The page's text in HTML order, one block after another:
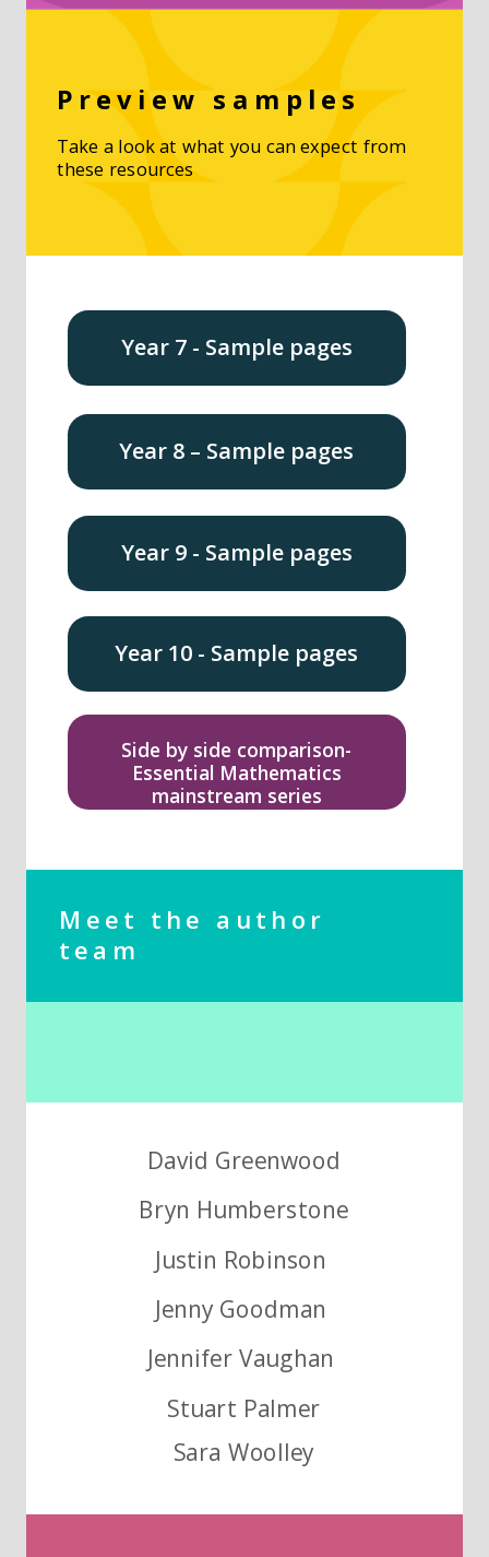
Meet the author
team
David Greenwood
Bryn Humberstone
Justin Robinson
Jenny Goodman
Jennifer Vaughan
Stuart Palmer
Sara Woolley
Preview samples
Take a look at what you can expect from
these resources
Year 10 - Sample pages
Year 9 - Sample pages
Year 8 – Sample pages
Year 7 - Sample pages
Side by side comparison-
Essential Mathematics
mainstream series